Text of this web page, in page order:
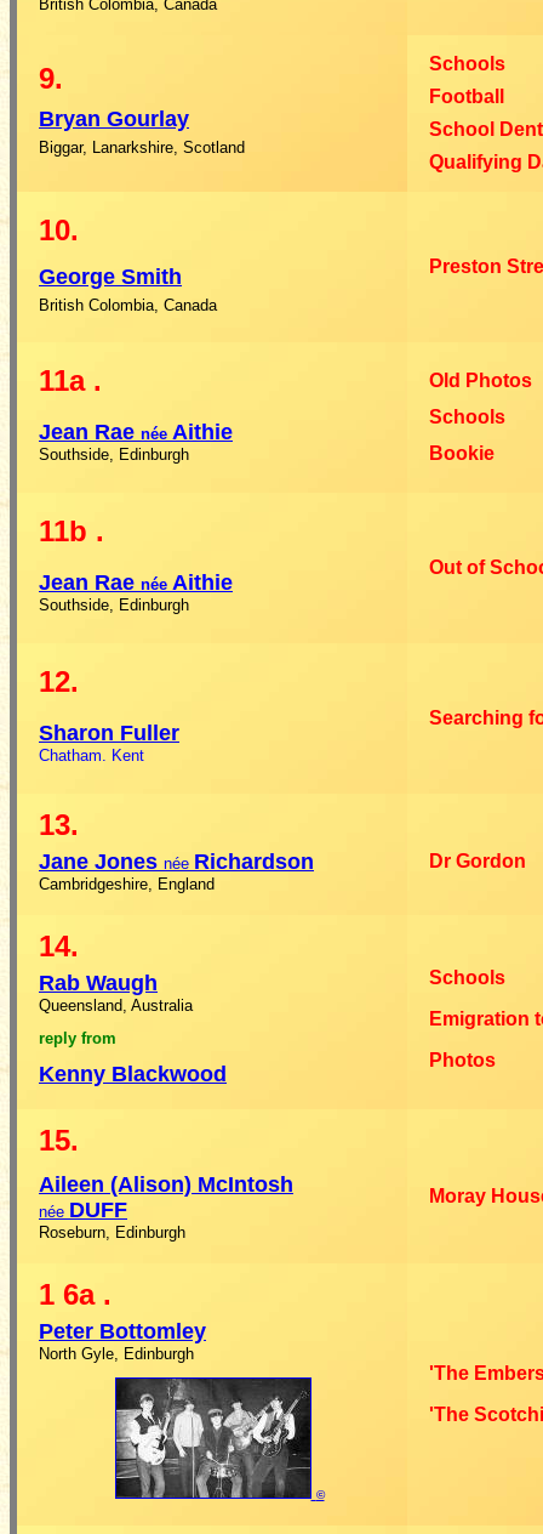
British Colombia, Canada
9.
Bryan Gourlay
Biggar, Lanarkshire, Scotland
Schools
Football
School
Qualifying
10.
George Smith
British Colombia, Canada
Preston
11a .
Jean Rae née Aithie
Southside, Edinburgh
Old Photos
Schools
Bookie
11b .
Jean Rae née Aithie
Southside, Edinburgh
Out of
12.
Sharon Fuller
Chatham. Kent
Searching
13.
Jane Jones née Richardson
Cambridgeshire, England
Dr Gordon
14.
Rab Waugh
Queensland, Australia
reply from
Kenny Blackwood
Schools
Emigration
Photos
15.
Aileen (Alison) McIntosh
née DUFF
Roseburn, Edinburgh
Moray
1 6a .
Peter Bottomley
North Gyle, Edinburgh
©
'The
'The